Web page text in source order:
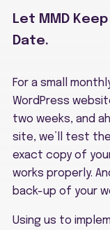
Let MMD
Date.
For a small
WordPress
two weeks, and
site, we’ll test
exact copy of
works properly.
back-up of your
Using us to